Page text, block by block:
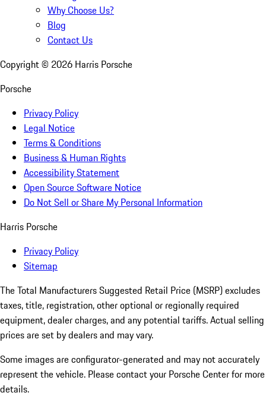
Why Choose Us?
Blog
Contact Us
Copyright © 2026 Harris Porsche
Porsche
Privacy Policy
Legal Notice
Terms & Conditions
Business & Human Rights
Accessibility Statement
Open Source Software Notice
Do Not Sell or Share My Personal Information
Harris Porsche
Privacy Policy
Sitemap
The Total Manufacturers Suggested Retail Price (MSRP) excludes
taxes, title, registration, other optional or regionally required
equipment, dealer charges, and any potential tariffs. Actual selling
prices are set by dealers and may vary.
Some images are configurator-generated and may not accurately
represent the vehicle. Please contact your Porsche Center for more
details.